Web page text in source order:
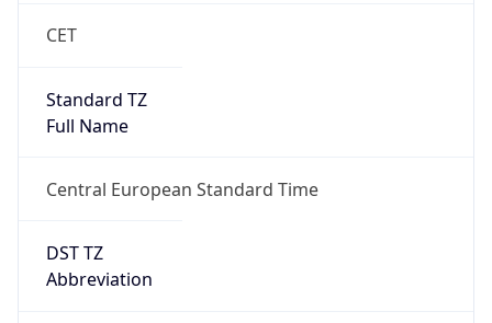
CET
Standard TZ
Full Name
Central European Standard Time
DST TZ
Abbreviation